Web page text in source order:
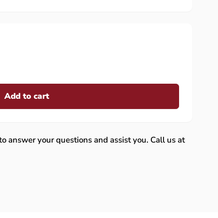
Add to cart
answer your questions and assist you. Call us at